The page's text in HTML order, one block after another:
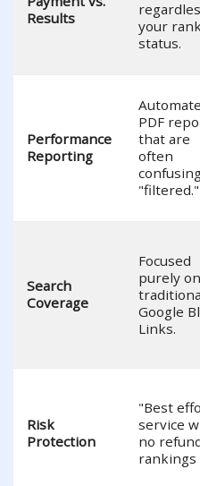
Results
your
status.
Performance
Reporting
PDF
that are
often
"filtered."
Search
Coverage
Focused
purely on
Google
Links.
Risk
Protection
"Best
service
no
rankings